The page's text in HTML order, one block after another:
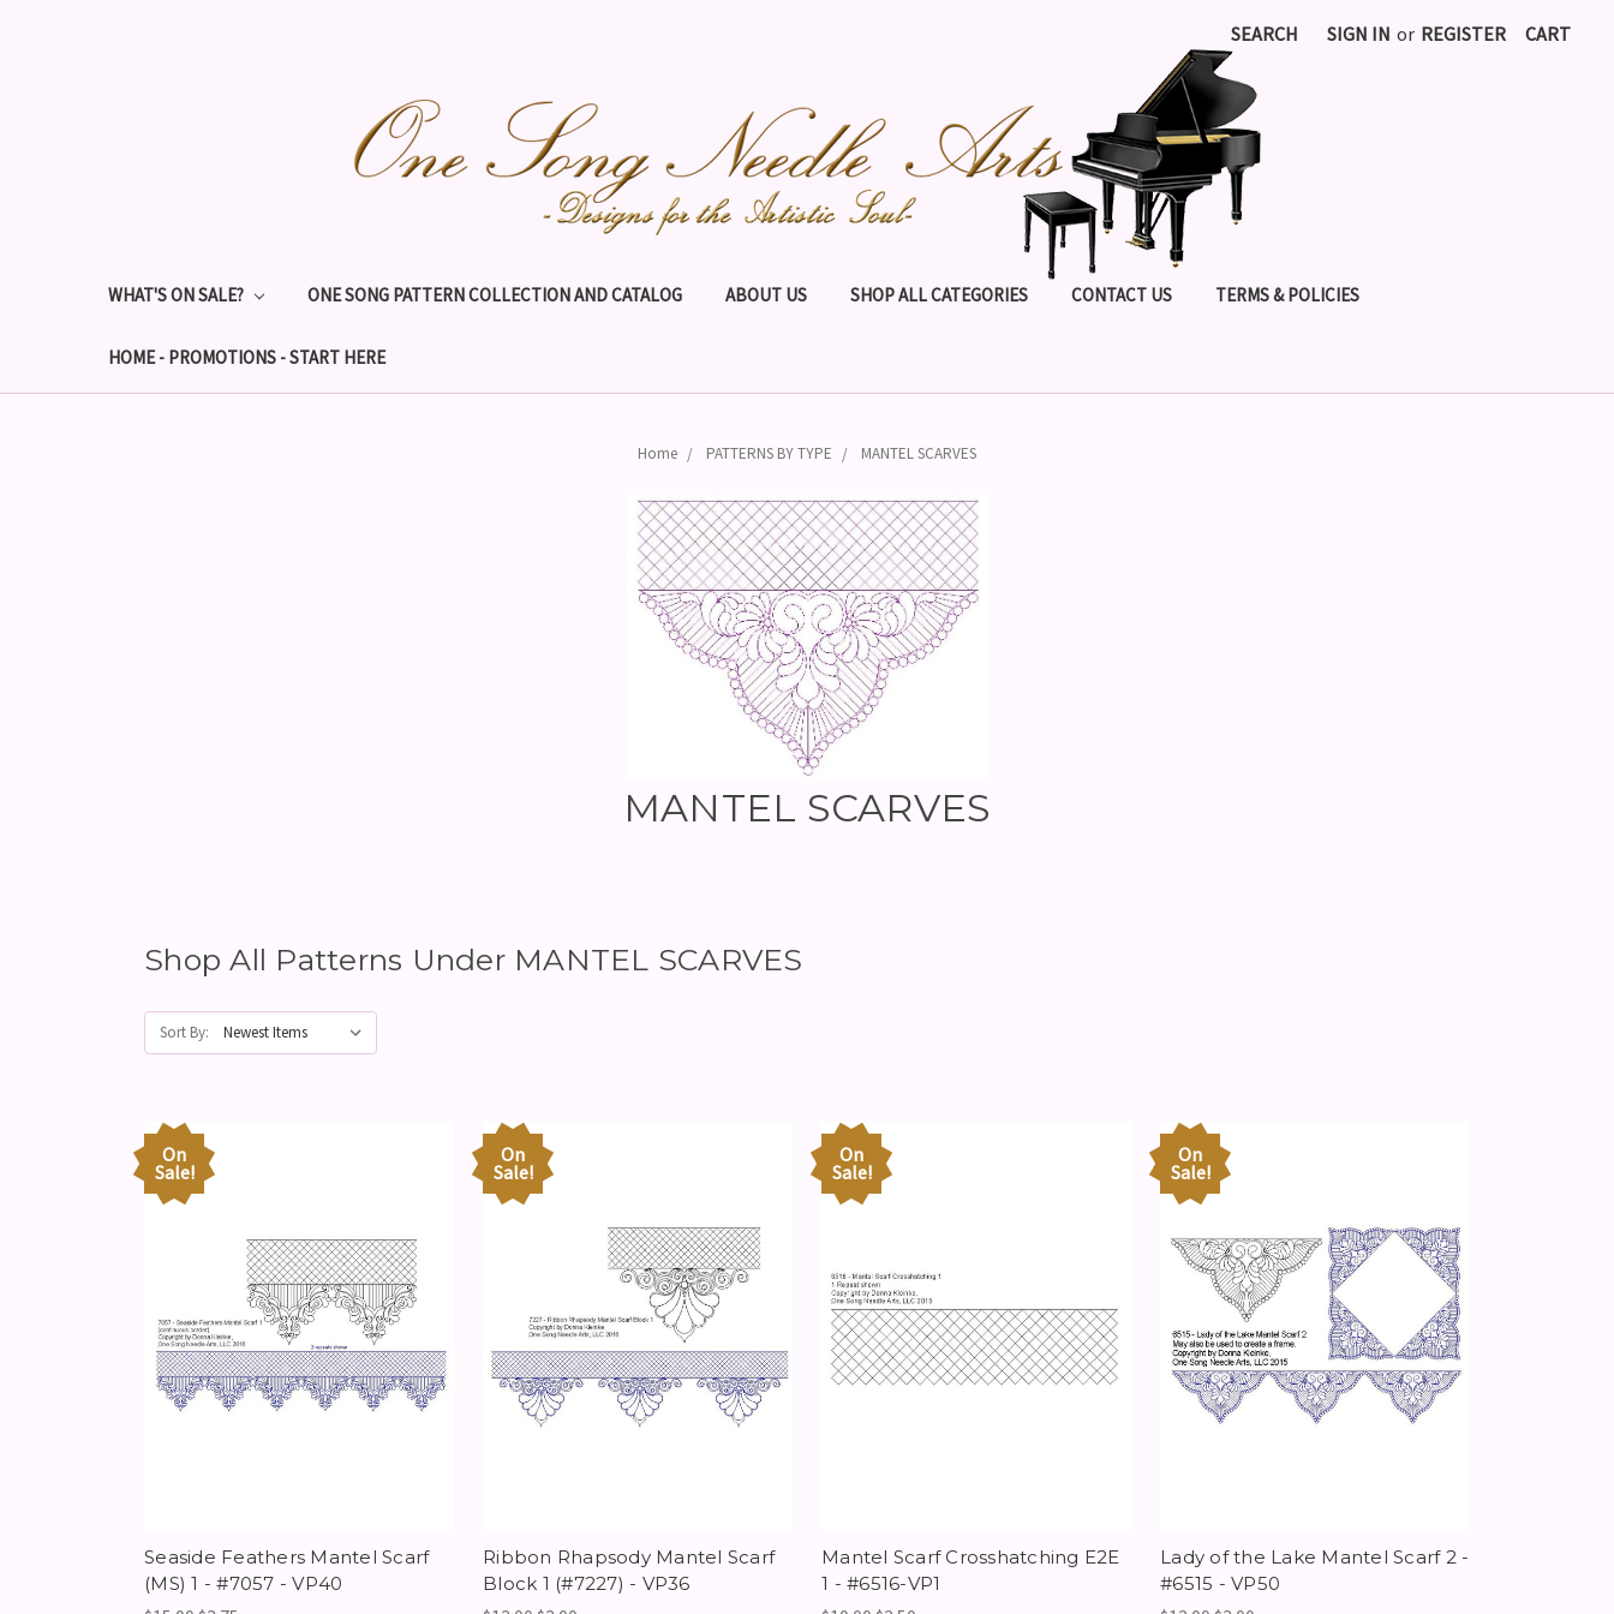
SEARCH SIGN IN or REGISTER CART
WHAT'S ON SALE? ONE SONG PATTERN COLLECTION AND CATALOG ABOUT US SHOP ALL CATEGORIES CONTACT US TERMS & POLICIES
HOME - PROMOTIONS - START HERE
Home PATTERNS BY TYPE MANTEL SCARVES
MANTEL SCARVES
Shop All Patterns Under MANTEL SCARVES
Sort By:
On
Sale!
Seaside Feathers Mantel Scarf
(MS) 1 - #7057 - VP40
On
Sale!
Ribbon Rhapsody Mantel Scarf
Block 1 (#7227) - VP36
On
Sale!
Mantel Scarf Crosshatching E2E
1 - #6516-VP1
On
Sale!
Lady of the Lake Mantel Scarf 2 -
#6515 - VP50